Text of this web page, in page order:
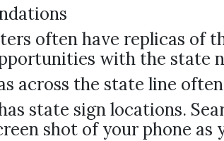
often have replicas of
with the state
across the state line
state sign locations.
shot of your phone as